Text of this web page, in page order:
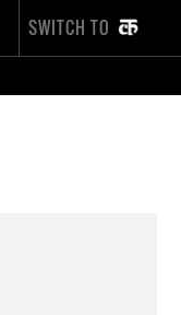
SWITCH TO